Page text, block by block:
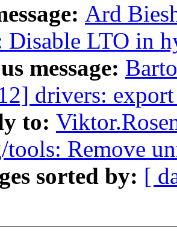
Ard
Disable LTO in
message:
drivers:
to:
tools: Remove
sorted by: [